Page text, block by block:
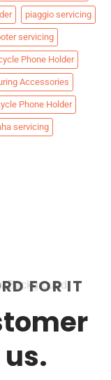
piaggio servicing
servicing
Phone Holder
Accessories
Phone Holder
servicing
FOR IT